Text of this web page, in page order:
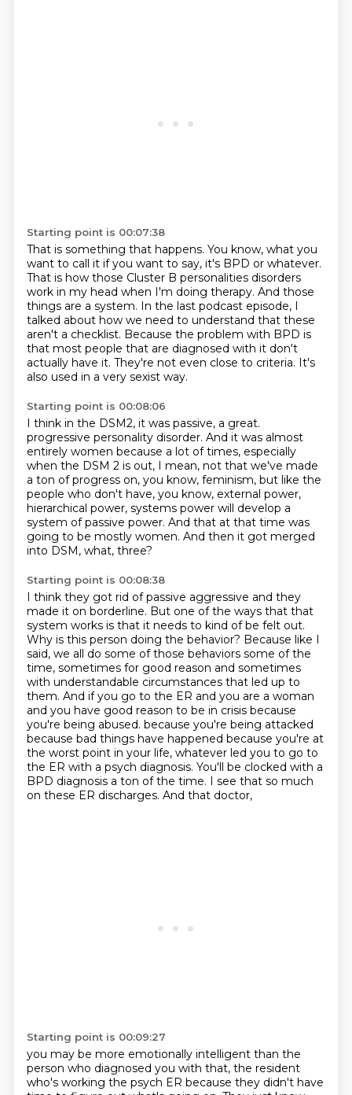
Starting point is 00:07:38
That is something that happens. You know, what you
want to call it if you want to say, it's BPD or whatever.
That is how those Cluster B personalities disorders
work in my head when I'm doing therapy. And those
things are a system. In the last podcast episode, I
talked about how we need to understand that these
aren't a checklist. Because the problem with BPD is
that most people that are diagnosed with it don't
actually have it. They're not even close to criteria. It's
also used in a very sexist way.
Starting point is 00:08:06
I think in the DSM2, it was passive, a great.
progressive personality disorder. And it was almost
entirely women because a lot of times, especially
when the DSM 2 is out, I mean, not that we've made
a ton of progress on, you know, feminism, but like the
people who don't have, you know, external power,
hierarchical power, systems power will develop a
system ofpassive power. And that at that time was
going to be mostly women. And then it got merged
into DSM, what, three?
Starting point is 00:08:38
I think they got rid of passive aggressive and they
made it on borderline. But one of the ways that that
system works is that it needs to kind of be felt out.
Why is this person doing the behavior? Because like I
said, we all do some of those behaviors some of the
time, sometimes for good reason and sometimes
with understandable circumstances that led up to
them. And if you go to the ER and you are a woman
and you have good reason to be in crisis because
you're being abused. because you're being attacked
because bad things have happened because you're at
the worst point in your life, whatever led you to go to
the ER with a psych diagnosis. You'll be clocked with a
BPD diagnosis a ton of the time. I see that so much
on these ER discharges. And that doctor,
Starting point is 00:09:27
you may be more emotionally intelligent than the
person who diagnosed you with that, the resident
who's working the psych ER because they didn't have